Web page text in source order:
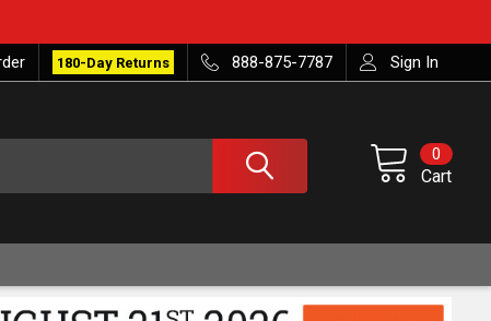
180-Day Returns 888-875-7787 Sign In
Cart
0